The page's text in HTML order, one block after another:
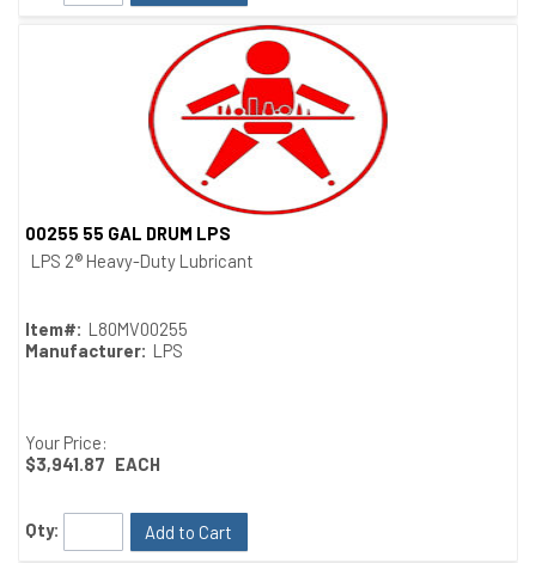
Quick View
00255 55 GAL DRUM LPS
LPS 2® Heavy-Duty Lubricant
Item#: L80MV00255
Manufacturer: LPS
Your Price:
$3,941.87 EACH
Qty: Add to Cart